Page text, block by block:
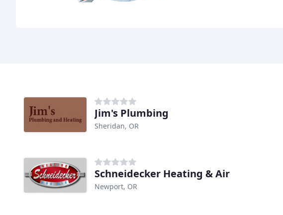
Jim's Plumbing
Sheridan, OR
Schneidecker Heating & Air
Newport, OR